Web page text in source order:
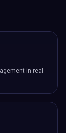
in real